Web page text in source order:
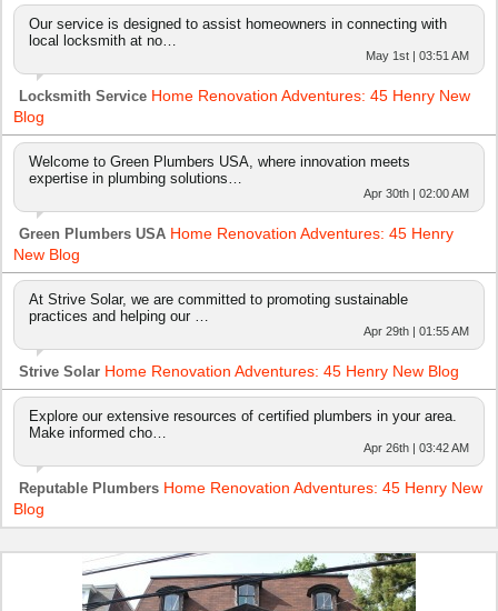
Our service is designed to assist homeowners in connecting with
local locksmith at no…
May 1st | 03:51 AM
Locksmith Service Home Renovation Adventures: 45 Henry New
Blog
Welcome to Green Plumbers USA, where innovation meets
expertise in plumbing solutions…
Apr 30th | 02:00 AM
Green Plumbers USA Home Renovation Adventures: 45 Henry
New Blog
At Strive Solar, we are committed to promoting sustainable
practices and helping our …
Apr 29th | 01:55 AM
Strive Solar Home Renovation Adventures: 45 Henry New Blog
Explore our extensive resources of certified plumbers in your area.
Make informed cho…
Apr 26th | 03:42 AM
Reputable Plumbers Home Renovation Adventures: 45 Henry New
Blog